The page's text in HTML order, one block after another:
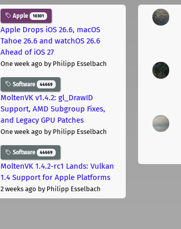
Apple 10301
Apple Drops iOS 26.6, macOS
Tahoe 26.6 and watchOS 26.6
Ahead of iOS 27
One week ago by Philipp Esselbach
Software 44669
MoltenVK v1.4.2: gl_DrawID
Support, AMD Subgroup Fixes,
and Legacy GPU Patches
One week ago by Philipp Esselbach
Software 44669
MoltenVK 1.4.2-rc1 Lands: Vulkan
1.4 Support for Apple Platforms
2 weeks ago by Philipp Esselbach